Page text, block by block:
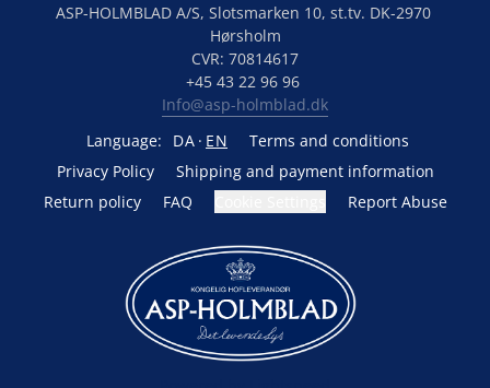
ASP-HOLMBLAD A/S, Slotsmarken 10, st.tv. DK-2970
Hørsholm
CVR: 70814617
+45 43 22 96 96
Info@asp-holmblad.dk
Language:
DA EN
Terms and conditions
Privacy Policy
Shipping and payment information
Return policy
FAQ Report Abuse